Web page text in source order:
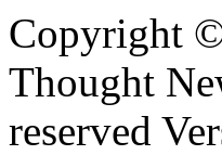
Copyright
Thought
reserved